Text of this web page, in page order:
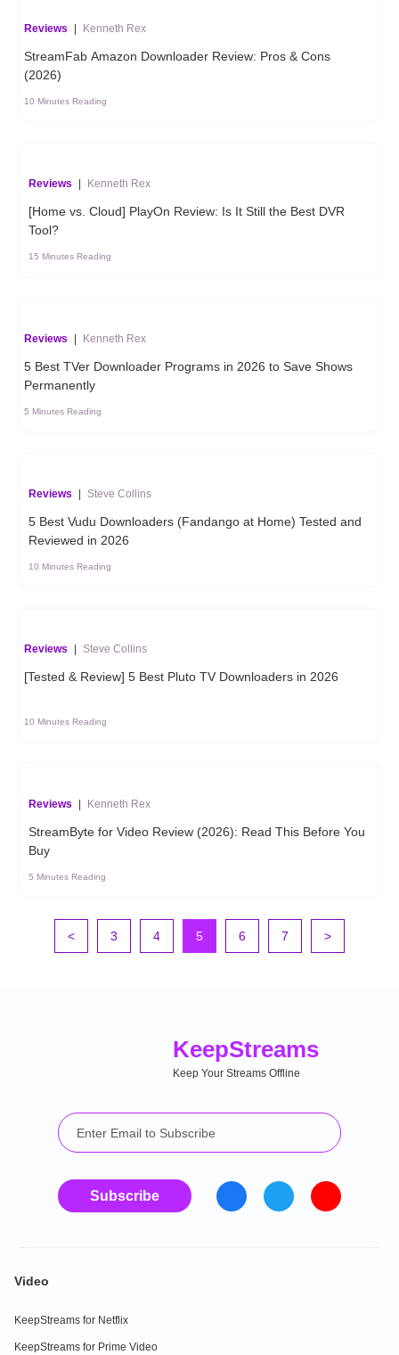
Reviews Kenneth Rex
StreamFab Amazon Downloader Review: Pros & Cons
(2026)
10 Minutes Reading
Reviews Kenneth Rex
[Home vs. Cloud] PlayOn Review: Is It Still the Best DVR
Tool?
15 Minutes Reading
Reviews Kenneth Rex
5 Best TVer Downloader Programs in 2026 to Save Shows
Permanently
5 Minutes Reading
Reviews Steve Collins
5 Best Vudu Downloaders (Fandango at Home) Tested and
Reviewed in 2026
10 Minutes Reading
Reviews Steve Collins
[Tested & Review] 5 Best Pluto TV Downloaders in 2026
10 Minutes Reading
Reviews Kenneth Rex
StreamByte for Video Review (2026): Read This Before You
Buy
5 Minutes Reading
< 3 4 5 6 7 >
KeepStreams
Keep Your Streams Offline
Subscribe
Video
KeepStreams for Netflix
KeepStreams for Prime Video